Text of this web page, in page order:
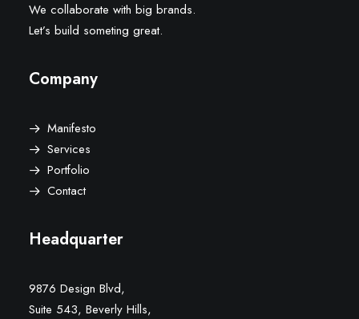
We collaborate with big brands.
Let’s build someting great.
Company
Manifesto
Services
Portfolio
Contact
Headquarter
9876 Design Blvd,
Suite 543, Beverly Hills,